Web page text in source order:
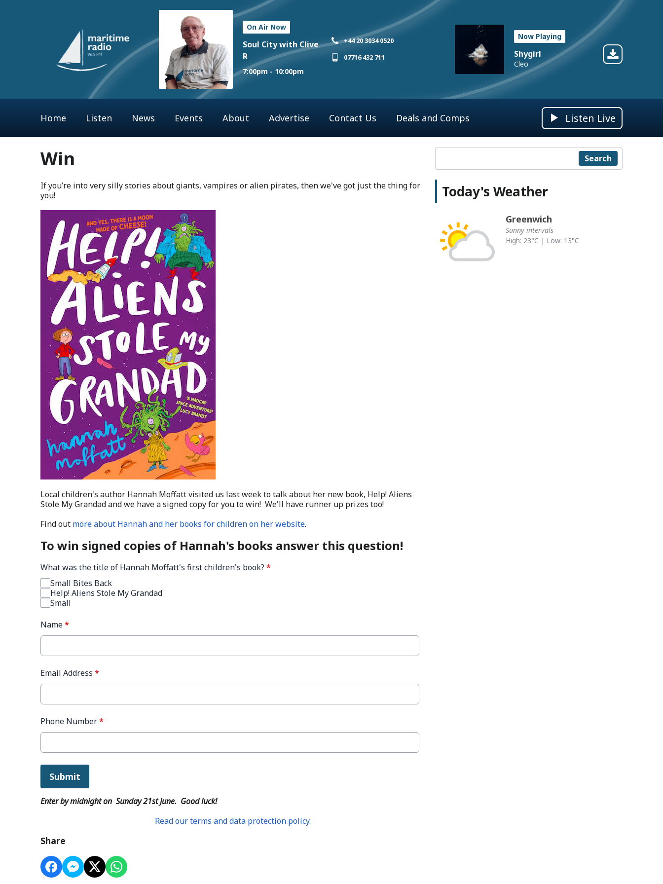
On Air Now
Soul City with Clive
R
7:00pm - 10:00pm
+44 20 3034 0520
07716 432 711
Now Playing
Shygirl
Cleo
Home Listen News Events About Advertise Contact Us Deals and Comps Listen Live
Win
If you’re into very silly stories about giants, vampires or alien pirates, then we've got just the thing for
you!
Local children's author Hannah Moffatt visited us last week to talk about her new book, Help! Aliens
Stole My Grandad and we have a signed copy for you to win! We'll have runner up prizes too!
Find out more about Hannah and her books for children on her website.
To win signed copies of Hannah's books answer this question!
What was the title of Hannah Moffatt's first children's book? *
Small Bites Back
Help! Aliens Stole My Grandad
Small
Name*
Email Address *
Phone Number*
This can be left alone:
Submit
Enter by midnight on Sunday 21st June. Good luck!
Read our terms and data protection policy.
Share
Search
Today's Weather
Greenwich
Sunny intervals
High: 23°C | Low: 13°C